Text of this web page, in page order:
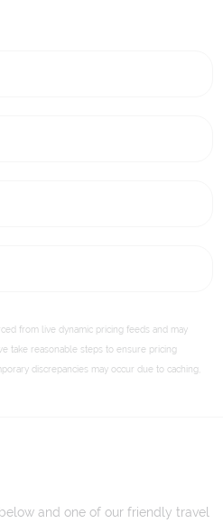
from live dynamic pricing feeds and may
take reasonable steps to ensure pricing
discrepancies may occur due to caching,
and one of our friendly travel